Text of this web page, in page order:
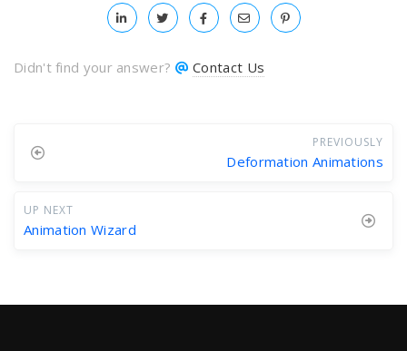
Didn't find your answer? Contact Us
PREVIOUSLY
Deformation Animations
UP NEXT
Animation Wizard